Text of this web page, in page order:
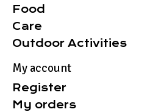
Food
Care
Outdoor Activities
My account
Register
My orders